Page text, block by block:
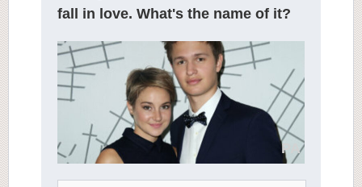
fall in love. What's the name of it?
PA